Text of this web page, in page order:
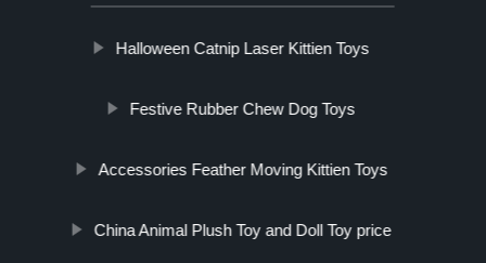
Halloween Catnip Laser Kittien Toys
Festive Rubber Chew Dog Toys
Accessories Feather Moving Kittien Toys
China Animal Plush Toy and Doll Toy price